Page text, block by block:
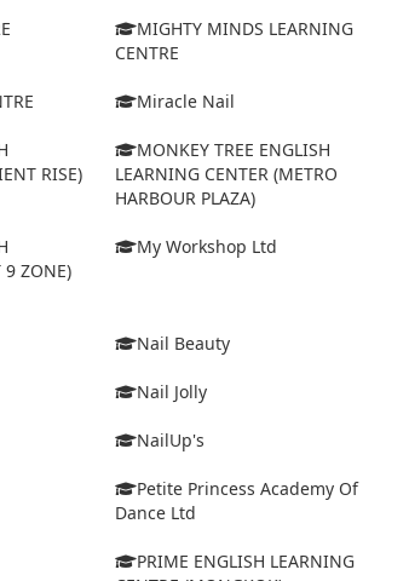
MIGHTY MINDS LEARNING
CENTRE
Miracle Nail
RISE)
MONKEY TREE ENGLISH
LEARNING CENTER (METRO
HARBOUR PLAZA)
9 ZONE)
My Workshop Ltd
Nail Beauty
Nail Jolly
NailUp's
Petite Princess Academy Of
Dance Ltd
PRIME ENGLISH LEARNING